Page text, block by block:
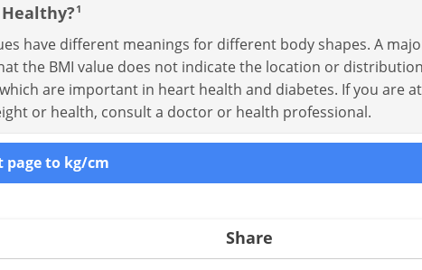
1
have different meanings for different body shapes. A
the BMI value does not indicate the location or
are important in heart health and diabetes. If you are
or health, consult a doctor or health professional.
page to kg/cm
Share